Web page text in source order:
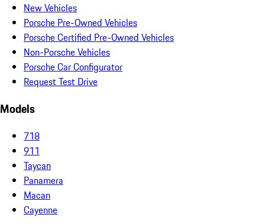
New Vehicles
Porsche Pre-Owned Vehicles
Porsche Certified Pre-Owned Vehicles
Non-Porsche Vehicles
Porsche Car Configurator
Request Test Drive
Models
718
911
Taycan
Panamera
Macan
Cayenne